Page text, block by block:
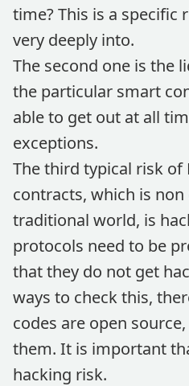
time? This is a specific
very deeply into.
The second one is the
the particular smart
able to get out at all
exceptions.
The third typical risk of
contracts, which is
traditional world, is
protocols need to be
that they do not get
ways to check this,
codes are open
them. It is important
hacking risk.